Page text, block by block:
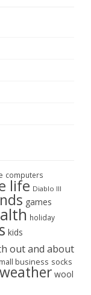
computers
life Diablo III
games
holiday
kids
out and about
business socks
weather wool